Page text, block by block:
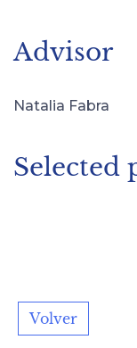
Advisor
Natalia Fabra
Selected
Volver